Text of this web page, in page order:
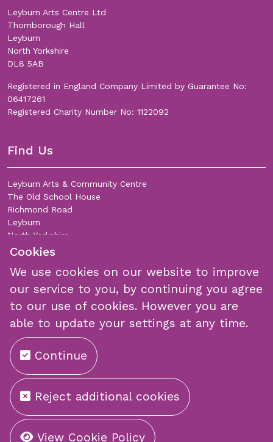
Cookies
We use cookies on our website to improve
our service to you, by continuing you agree
to our use of cookies. However you are
able to update your settings at any time.
Continue
Reject additional cookies
View Cookie Policy
Leyburn Arts Centre Ltd
Thornborough Hall
Leyburn
North Yorkshire
DL8 5AB
Registered in England Company Limited by Guarantee No:
06417261
Registered Charity Number No: 1122092
Find Us
Leyburn Arts & Community Centre
The Old School House
Richmond Road
Leyburn
North Yorkshire
DL8 5DL
Join Our Mailing List
Submit
Copyright 2026 by Leyburn Arts Centre